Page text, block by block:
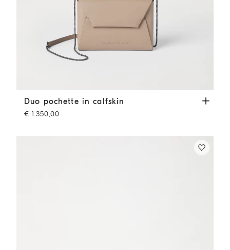
Duo pochette in calfskin Buff
Duo pochette in calfskin
€ 1.350,00